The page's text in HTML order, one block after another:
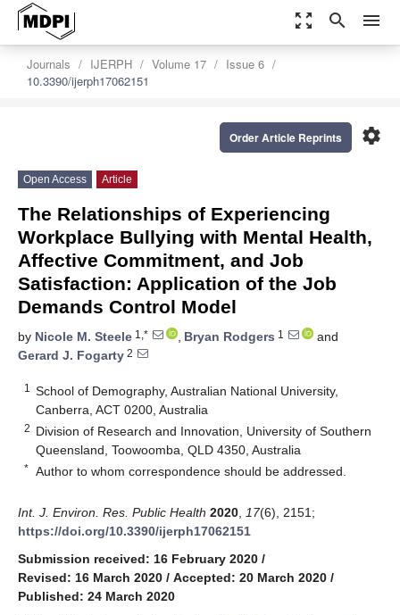
zoom_out_map search menu
Journals IJERPH Volume 17
Issue 6
10.3390/ijerph17062151
settings
Order Article Reprints
Open Access Article
The Relationships of Experiencing
Workplace Bullying with Mental Health,
Affective Commitment, and Job
Satisfaction: Application of the Job
Demands Control Model
by Nicole M. Steele 1,* , Bryan Rodgers 1
and
Gerard J. Fogarty 2
1
School of Demography, Australian National University,
Canberra, ACT 0200, Australia
2 Division of Research and Innovation, University of Southern
Queensland, Toowoomba, QLD 4350, Australia
* Author to whom correspondence should be addressed.
Int. J. Environ. Res. Public Health 2020 17(6), 2151;
https://doi.org/10.3390/ijerph17062151
Submission received: 16 February 2020 /
Revised: 16 March 2020 / Accepted: 20 March 2020 /
Published: 24 March 2020